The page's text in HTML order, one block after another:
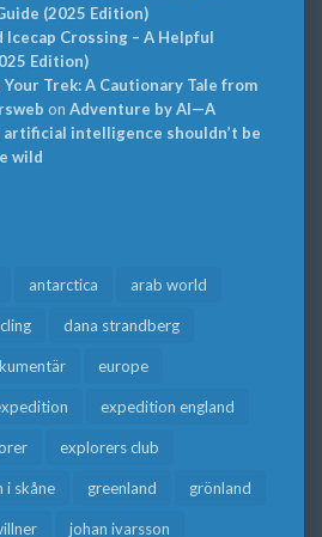
(2025 Edition)
Icecap Crossing – A Helpful
Edition)
Trek: A Cautionary Tale from
on Adventure by AI—A
artificial intelligence shouldn’t be
wild
antarctica arab world
dana strandberg
europe
expedition england
explorers club
i skåne greenland grönland
johan ivarsson